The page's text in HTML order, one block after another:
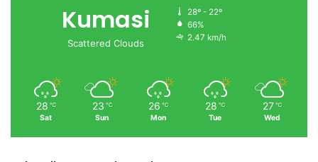
Kumasi
Scattered Clouds
28º - 22º
66%
2.47 km/h
28 ℃
Sat
23 ℃
Sun
26 ℃
Mon
28 ℃
Tue
27 ℃
Wed